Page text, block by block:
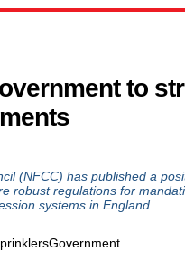
to
(NFCC) has published a
robust regulations for
systems in England.